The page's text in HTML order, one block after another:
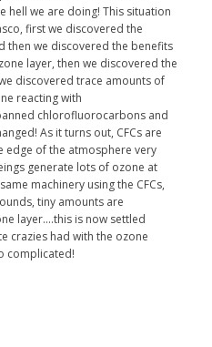
hell we are doing! This situation
first we discovered the
then we discovered the benefits
layer, then we discovered the
discovered trace amounts of
reacting with
chlorofluorocarbons and
As it turns out, CFCs are
edge of the atmosphere very
generate lots of ozone at
machinery using the CFCs,
tiny amounts are
layer....this is now settled
crazies had with the ozone
complicated!